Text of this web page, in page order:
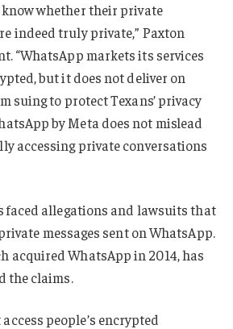
know whether their private
indeed truly private,” Paxton
“WhatsApp markets its services
but it does not deliver on
suing to protect Texans’ privacy
by Meta does not mislead
accessing private conversations
faced allegations and lawsuits that
messages sent on WhatsApp.
acquired WhatsApp in 2014, has
the claims.
people’s encrypted